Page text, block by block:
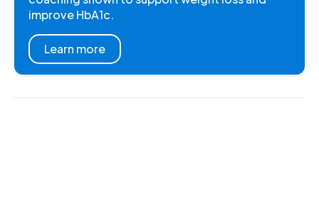
improve HbA1c.
Learn more